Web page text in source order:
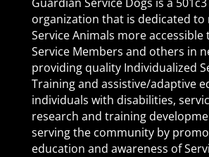
organization that is dedicated to
Service Animals more accessible
Service Members and others in
providing quality Individualized
Training and assistive/adaptive
individuals with disabilities,
research and training
serving the community by
education and awareness of